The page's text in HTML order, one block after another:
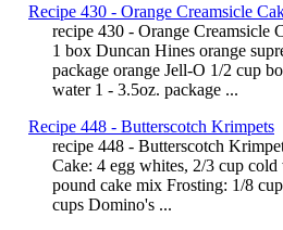
Recipe 430 - Orange Creamsicle
recipe 430 - Orange Creamsicle
1 box Duncan Hines orange
package orange Jell-O 1/2 cup
water 1 - 3.5oz. package ...
Recipe 448 - Butterscotch Krimpets
recipe 448 - Butterscotch
Cake: 4 egg whites, 2/3 cup
pound cake mix Frosting: 1/8
cups Domino's ...